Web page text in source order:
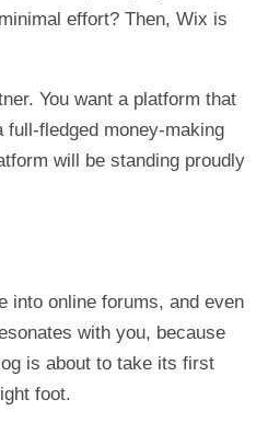
effort? Then, Wix is
You want a platform that
fledged money-making
will be standing proudly
into online forums, and even
with you, because
is about to take its first
foot.